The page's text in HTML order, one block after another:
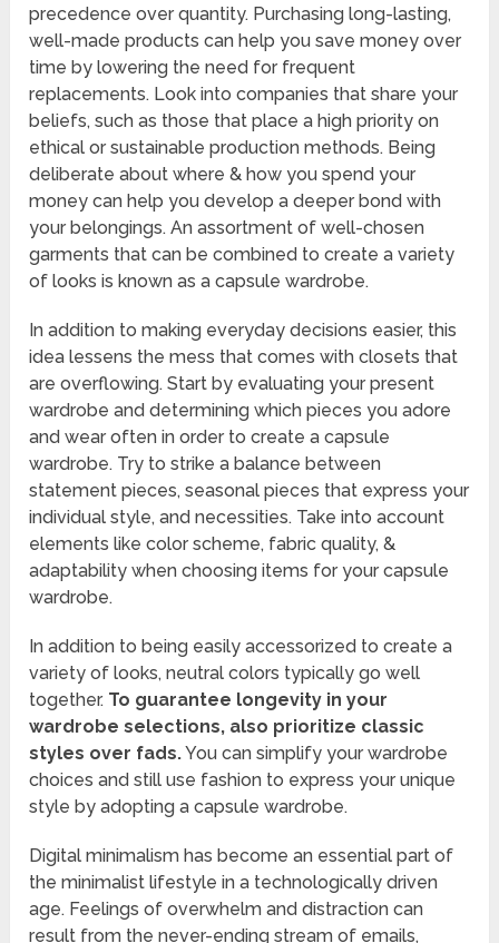
precedence over quantity. Purchasing long-lasting,
well-made products can help you save money over
time by lowering the need for frequent
replacements. Look into companies that share your
beliefs, such as those that place a high priority on
ethical or sustainable production methods. Being
deliberate about where & how you spend your
money can help you develop a deeper bond with
your belongings. An assortment of well-chosen
garments that can be combined to create a variety
of looks is known as a capsule wardrobe.
In addition to making everyday decisions easier, this
idea lessens the mess that comes with closets that
are overflowing. Start by evaluating your present
wardrobe and determining which pieces you adore
and wear often in order to create a capsule
wardrobe. Try to strike a balance between
statement pieces, seasonal pieces that express your
individual style, and necessities. Take into account
elements like color scheme, fabric quality, &
adaptability when choosing items for your capsule
wardrobe.
In addition to being easily accessorized to create a
variety of looks, neutral colors typically go well
together. To guarantee longevity in your
wardrobe selections, also prioritize classic
styles over fads.You can simplify your wardrobe
choices and still use fashion to express your unique
style by adopting a capsule wardrobe.
Digital minimalism has become an essential part of
the minimalist lifestyle in a technologically driven
age. Feelings of overwhelm and distraction can
result from the never-ending stream of emails,